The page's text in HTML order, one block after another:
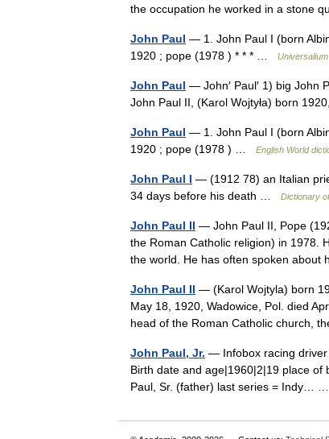
the occupation he worked in a stone
John Paul — 1. John Paul I (born
1920 ; pope (1978 ) * * * …
Universalium
John Paul — John′ Paul′ 1) big John
John Paul II, (Karol Wojtyła) born
John Paul — 1. John Paul I (born
1920 ; pope (1978 ) …
English World
John Paul I — (1912 78) an Italian
34 days before his death …
Dictionary
John Paul II — John Paul II, Pope
the Roman Catholic religion) in 1978.
the world. He has often spoken
John Paul II — (Karol Wojtyla) born
May 18, 1920, Wadowice, Pol. died
head of the Roman Catholic church,
John Paul, Jr. — Infobox racing driver
Birth date and age|1960|2|19 place of
Paul, Sr. (father) last series = Indy…